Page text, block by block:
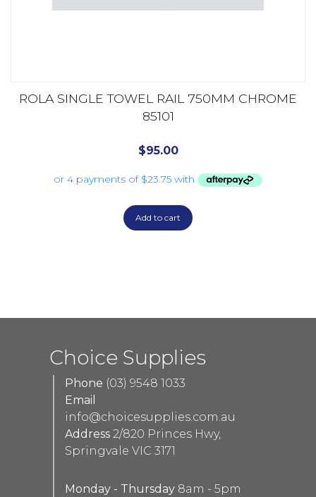
ROLA SINGLE TOWEL RAIL 750MM CHROME
85101
$95.00
Add to cart
Choice Supplies
Phone (03) 9548 1033
Email
info@choicesupplies.com.au
Address 2/820 Princes Hwy,
Springvale VIC 3171
Monday - Thursday 8am - 5pm